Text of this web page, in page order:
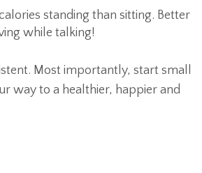
standing than sitting. Better
while talking!
Most importantly, start small
way to a healthier, happier and